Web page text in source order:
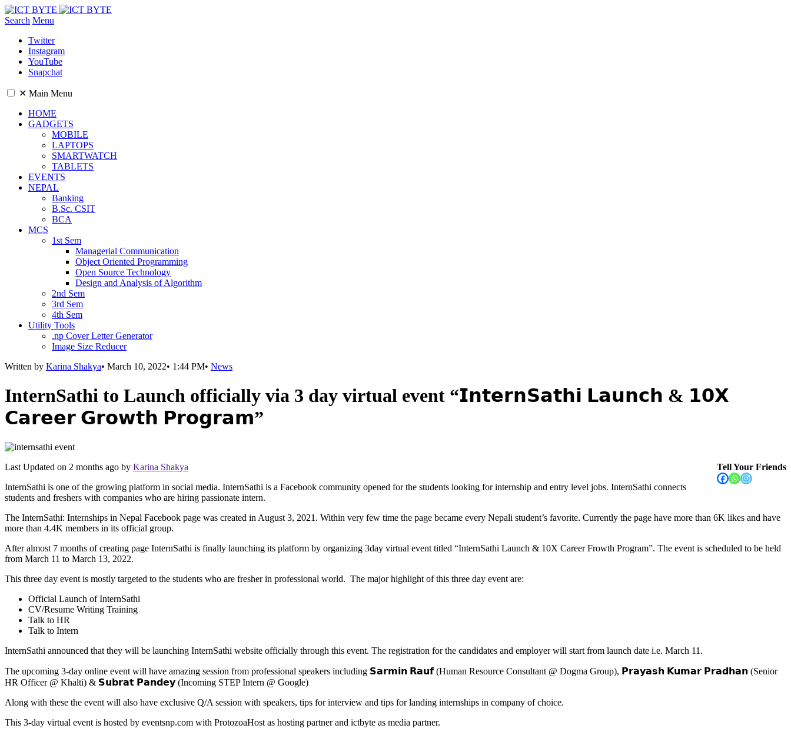
Search Menu
Twitter
Instagram
YouTube
Snapchat
✕ Main Menu
HOME
GADGETS
MOBILE
LAPTOPS
SMARTWATCH
TABLETS
EVENTS
NEPAL
Banking
B.Sc. CSIT
BCA
MCS
1st Sem
Managerial Communication
Object Oriented Programming
Open Source Technology
Design and Analysis of Algorithm
2nd Sem
3rd Sem
4th Sem
Utility Tools
.np Cover Letter Generator
Image Size Reducer
Written by Karina Shakya• March 10, 2022• 1:44 PM• News
InternSathi to Launch officially via 3 day virtual event “𝗜𝗻𝘁𝗲𝗿𝗻𝗦𝗮𝘁𝗵𝗶 𝗟𝗮𝘂𝗻𝗰𝗵 & 𝟭𝟬𝗫
𝗖𝗮𝗿𝗲𝗲𝗿 𝗚𝗿𝗼𝘄𝘁𝗵 𝗣𝗿𝗼𝗴𝗿𝗮𝗺”
Tell Your Friends
Last Updated on 2 months ago by Karina Shakya
InternSathi is one of the growing platform in social media. InternSathi is a Facebook community opened for the students looking for internship and entry level jobs. InternSathi connects
students and freshers with companies who are hiring passionate intern.
The InternSathi: Internships in Nepal Facebook page was created in August 3, 2021. Within very few time the page became every Nepali student’s favorite. Currently the page have more than 6K likes and have
more than 4.4K members in its official group.
After almost 7 months of creating page InternSathi is finally launching its platform by organizing 3day virtual event titled “InternSathi Launch & 10X Career Frowth Program”. The event is scheduled to be held
from March 11 to March 13, 2022.
This three day event is mostly targeted to the students who are fresher in professional world. The major highlight of this three day event are:
Official Launch of InternSathi
CV/Resume Writing Training
Talk to HR
Talk to Intern
InternSathi announced that they will be launching InternSathi website officially through this event. The registration for the candidates and employer will start from launch date i.e. March 11.
The upcoming 3-day online event will have amazing session from professional speakers including 𝗦𝗮𝗿𝗺𝗶𝗻 𝗥𝗮𝘂𝗳 (Human Resource Consultant @ Dogma Group), 𝗣𝗿𝗮𝘆𝗮𝘀𝗵 𝗞𝘂𝗺𝗮𝗿 𝗣𝗿𝗮𝗱𝗵𝗮𝗻 (Senior
HR Officer @ Khalti) & 𝗦𝘂𝗯𝗿𝗮𝘁 𝗣𝗮𝗻𝗱𝗲𝘆 (Incoming STEP Intern @ Google)
Along with these the event will also have exclusive Q/A session with speakers, tips for interview and tips for landing internships in company of choice.
This 3-day virtual event is hosted by eventsnp.com with ProtozoaHost as hosting partner and ictbyte as media partner.